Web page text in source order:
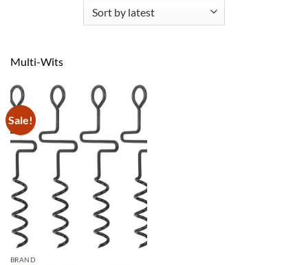
Multi-Wits
Sale!
BRAND